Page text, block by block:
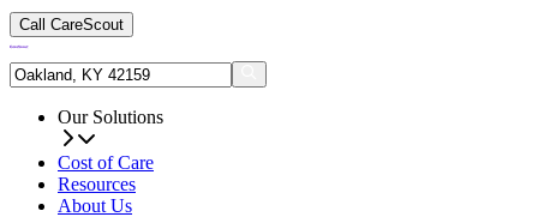
Call CareScout
Our Solutions
Cost of Care
Resources
About Us